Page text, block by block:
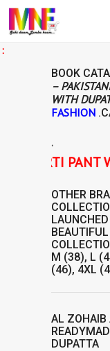
BOOK
–
WITH
FASHION
.
KURTI PANT
OTHER
M (38), L
(46), 4XL
AL ZOHAIB
DUPATTA